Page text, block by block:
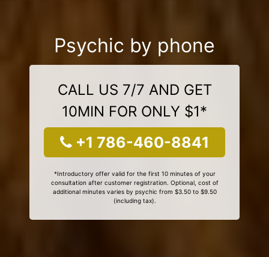
Psychic by phone
CALL US 7/7 AND GET
10MIN FOR ONLY $1*
+1 786-460-8841
*Introductory offer valid for the first 10 minutes of your
consultation after customer registration. Optional, cost of
additional minutes varies by psychic from $3.50 to $9.50
(including tax).